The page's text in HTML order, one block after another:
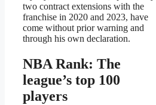
two contract extensions with the
franchise in 2020 and 2023, have
come without prior warning and
through his own declaration.
NBA Rank: The
league’s top 100
players